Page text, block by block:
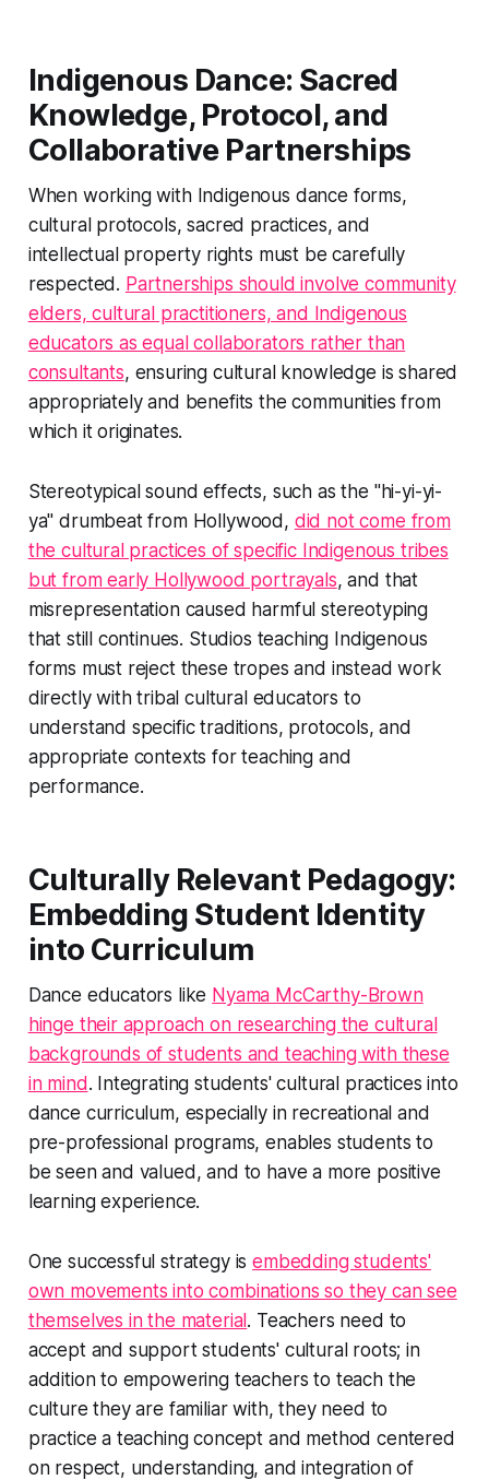
Indigenous Dance: Sacred
Knowledge, Protocol, and
Collaborative Partnerships
When working with Indigenous dance forms,
cultural protocols, sacred practices, and
intellectual property rights must be carefully
respected. Partnerships should involve community
elders, cultural practitioners, and Indigenous
educators as equal collaborators rather than
consultants, ensuring cultural knowledge is shared
appropriately and benefits the communities from
which it originates.
Stereotypical sound effects, such as the "hi-yi-yi-
ya" drumbeat from Hollywood, did not come from
the cultural practices of specific Indigenous tribes
but from early Hollywood portrayals, and that
misrepresentation caused harmful stereotyping
that still continues. Studios teaching Indigenous
forms must reject these tropes and instead work
directly with tribal cultural educators to
understand specific traditions, protocols, and
appropriate contexts for teaching and
performance.
Culturally Relevant Pedagogy:
Embedding Student Identity
into Curriculum
Dance educators like Nyama McCarthy-Brown
hinge their approach on researching the cultural
backgrounds of students and teaching with these
in mind . Integrating students' cultural practices into
dance curriculum, especially in recreational and
pre-professional programs, enables students to
be seen and valued, and to have a more positive
learning experience.
One successful strategy isembedding students'
own movements into combinations so they can see
themselves in the material . Teachers need to
accept and support students' cultural roots; in
addition to empowering teachers to teach the
culture they are familiar with, they need to
practice a teaching concept and method centered
on respect, understanding, and integration of